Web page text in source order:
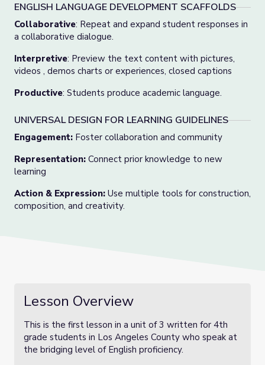
ENGLISH LANGUAGE DEVELOPMENT SCAFFOLDS
Collaborative: Repeat and expand student responses in
a collaborative dialogue.
Interpretive: Preview the text content with pictures,
videos , demos charts or experiences, closed captions
Productive: Students produce academic language.
UNIVERSAL DESIGN FOR LEARNING GUIDELINES
Engagement: Foster collaboration and community
Representation: Connect prior knowledge to new
learning
Action & Expression: Use multiple tools for construction,
composition, and creativity.
Lesson Overview
This is the first lesson in a unit of 3 written for 4th
grade students in Los Angeles County who speak at
the bridging level of English proficiency.